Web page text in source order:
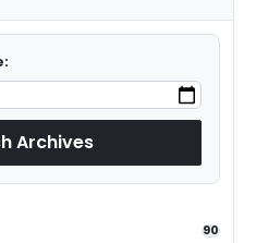
Archives
90